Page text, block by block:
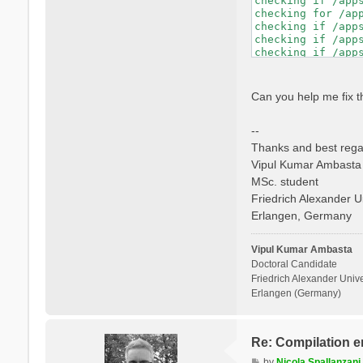
checking
checking if
checking
checking
checking for
checking if
checking for /
checking if /
checking if /
checking if /
checking
GNU/Linux ld.so
checking
checking if
checking
checking
checking for
checking for
checking
checking
checking
Can you help me fix
--
Thanks and best
Vipul Kumar Ambasta
MSc. student
Friedrich Alexander
Erlangen, Germany
Vipul Kumar Ambasta
Doctoral Candidate
Friedrich Alexander
Erlangen (Germany)
Re: Compilation